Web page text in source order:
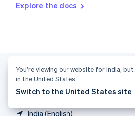
Explore the docs
India (English)
DeutschFrançais Italiano
English
United States
English Español简体中文
You’re viewing our website for India,
in the United States.
Switch to the United States site